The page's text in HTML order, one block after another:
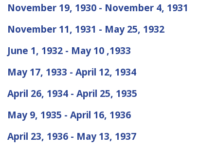
November 19, 1930 - November 4, 1931
November 11, 1931 - May 25, 1932
June 1, 1932 - May 10 ,1933
May 17, 1933 - April 12, 1934
April 26, 1934 - April 25, 1935
May 9, 1935 - April 16, 1936
April 23, 1936 - May 13, 1937